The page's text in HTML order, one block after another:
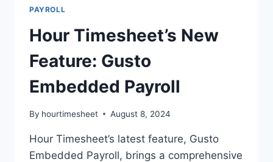
PAYROLL
Hour Timesheet’s New
Feature: Gusto
Embedded Payroll
By hourtimesheet August 8, 2024
Hour Timesheet’s latest feature, Gusto
Embedded Payroll, brings a comprehensive